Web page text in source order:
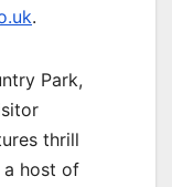
.
Park,
thrill
a host of